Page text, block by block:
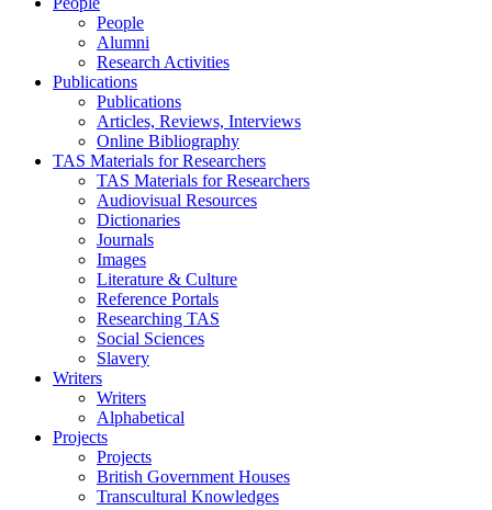
People
Alumni
Research Activities
Publications
Publications
Articles, Reviews, Interviews
Online Bibliography
TAS Materials for Researchers
TAS Materials for Researchers
Audiovisual Resources
Dictionaries
Journals
Images
Literature & Culture
Reference Portals
Researching TAS
Social Sciences
Slavery
Writers
Writers
Alphabetical
Projects
Projects
British Government Houses
Transcultural Knowledges